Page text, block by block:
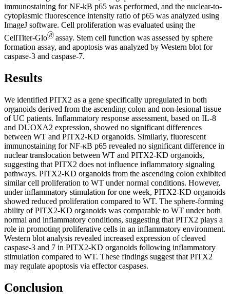
immunostaining for NF-kB p65 was performed, and the nuclear-to-
cytoplasmic fluorescence intensity ratio of p65 was analyzed using
ImageJ software. Cell proliferation was evaluated using the
CellTiter-Glo🄬 assay. Stem cell function was assessed by sphere
formation assay, and apoptosis was analyzed by Western blot for
caspase-3 and caspase-7.
Results
We identified PITX2 as a gene specifically upregulated in both
organoids derived from the ascending colon and non-lesional tissue
of UC patients. Inflammatory response assessment, based on IL-8
and DUOXA2 expression, showed no significant differences
between WT and PITX2-KD organoids. Similarly, fluorescent
immunostaining for NF-κB p65 revealed no significant difference in
nuclear translocation between WT and PITX2-KD organoids,
suggesting that PITX2 does not influence inflammatory signaling
pathways. PITX2-KD organoids from the ascending colon exhibited
similar cell proliferation to WT under normal conditions. However,
under inflammatory stimulation for one week, PITX2-KD organoids
showed reduced proliferation compared to WT. The sphere-forming
ability of PITX2-KD organoids was comparable to WT under both
normal and inflammatory conditions, suggesting that PITX2 plays a
role in promoting proliferative cells in an inflammatory environment.
Western blot analysis revealed increased expression of cleaved
caspase-3 and 7 in PITX2-KD organoids following inflammatory
stimulation compared to WT. These findings suggest that PITX2
may regulate apoptosis via effector caspases.
Conclusion